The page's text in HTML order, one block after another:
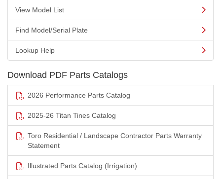
View Model List
Find Model/Serial Plate
Lookup Help
Download PDF Parts Catalogs
2026 Performance Parts Catalog
2025-26 Titan Tines Catalog
Toro Residential / Landscape Contractor Parts Warranty
Statement
Illustrated Parts Catalog (Irrigation)